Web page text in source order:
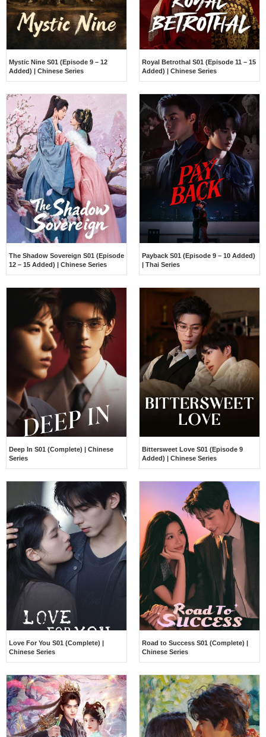
Mystic Nine S01 (Episode 9 – 12
Added) | Chinese Series
Royal Betrothal S01 (Episode 11 – 15
Added) | Chinese Series
The Shadow Sovereign S01 (Episode
12 – 15 Added) | Chinese Series
Payback S01 (Episode 9 – 10 Added)
| Thai Series
Deep In S01 (Complete) | Chinese
Series
Bittersweet Love S01 (Episode 9
Added) | Chinese Series
Love For You S01 (Complete) |
Chinese Series
Road to Success S01 (Complete) |
Chinese Series